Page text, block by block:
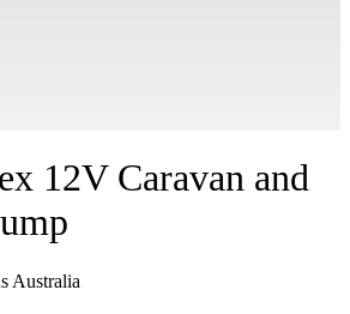
12V Caravan and
Australia